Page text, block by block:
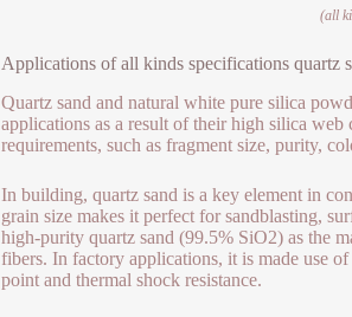
(all
Applications of all kinds specifications quartz
Quartz sand and natural white pure silica
applications as a result of their high silica
requirements, such as fragment size, purity,
In building, quartz sand is a key element in
grain size makes it perfect for sandblasting,
high-purity quartz sand (99.5% SiO2) as the
fibers. In factory applications, it is made use
point and thermal shock resistance.